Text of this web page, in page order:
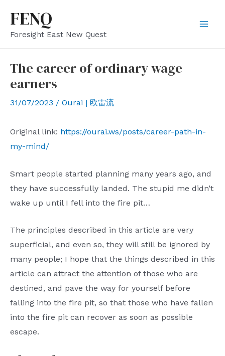
content
FENQ
Foresight East New Quest
The career of ordinary wage
earners
31/07/2023 / Ourai | 欧雷流
Original link: https://ourai.ws/posts/career-path-in-
my-mind/
Smart people started planning many years ago, and
they have successfully landed. The stupid me didn’t
wake up until I fell into the fire pit…
The principles described in this article are very
superficial, and even so, they will still be ignored by
many people; I hope that the things described in this
article can attract the attention of those who are
destined, and pave the way for yourself before
falling into the fire pit, so that those who have fallen
into the fire pit can recover as soon as possible
escape.